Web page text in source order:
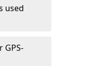
used
GPS-